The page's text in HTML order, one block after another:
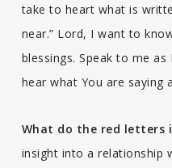
take to heart what is
near.” Lord, I want to
blessings. Speak to me
hear what You are saying
What do the red letters
insight into a relationship